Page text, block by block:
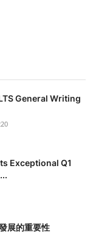
General Writing
Exceptional Q1
展的重要性